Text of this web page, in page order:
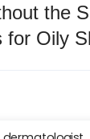
the
for Oily